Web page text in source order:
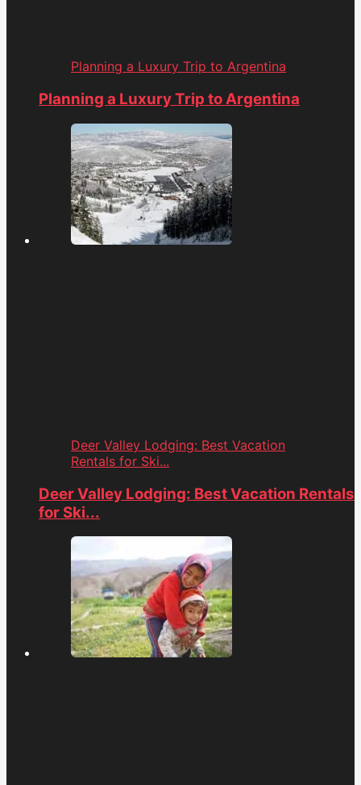
Planning a Luxury Trip to Argentina
Planning a Luxury Trip to Argentina
Deer Valley Lodging: Best Vacation
Rentals for Ski...
Deer Valley Lodging: Best Vacation Rentals
for Ski...